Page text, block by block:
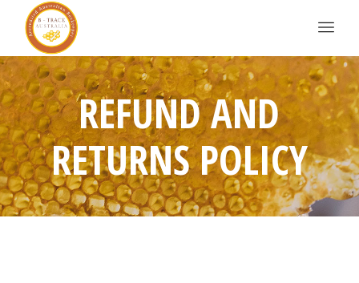
REFUND AND
RETURNS POLICY